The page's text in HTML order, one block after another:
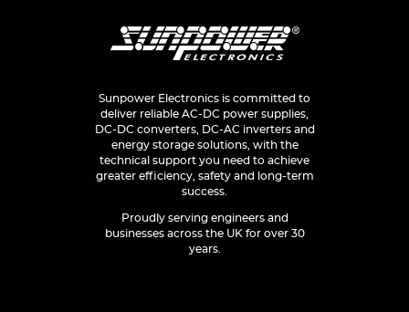
Sunpower Electronics is committed to
deliver reliable AC-DC power supplies,
DC-DC converters, DC-AC inverters and
energy storage solutions, with the
technical support you need to achieve
greater efficiency, safety and long-term
success.
Proudly serving engineers and
businesses across the UK for over 30
years.